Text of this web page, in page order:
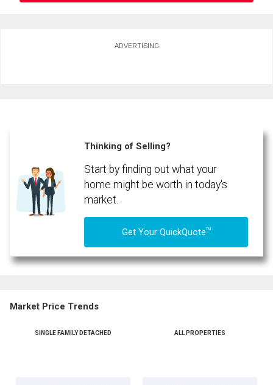
By clicking the submit button you are agreeing to our terms of use and giving us
ADVERTISING
Thinking of Selling?
Start by finding out what your
home might be worth in today's
market.
Get Your QuickQuoteTM
Market Price Trends
SINGLE FAMILY DETACHED ALL PROPERTIES